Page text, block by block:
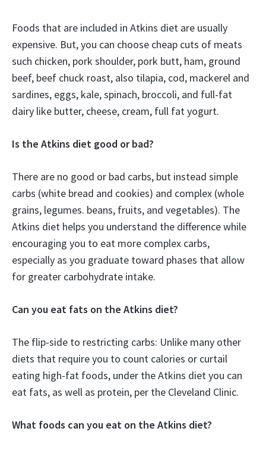
Foods that are included in Atkins diet are usually
expensive. But, you can choose cheap cuts of meats
such chicken, pork shoulder, pork butt, ham, ground
beef, beef chuck roast, also tilapia, cod, mackerel and
sardines, eggs, kale, spinach, broccoli, and full-fat
dairy like butter, cheese, cream, full fat yogurt.
Is the Atkins diet good or bad?
There are no good or bad carbs, but instead simple
carbs (white bread and cookies) and complex (whole
grains, legumes. beans, fruits, and vegetables). The
Atkins diet helps you understand the difference while
encouraging you to eat more complex carbs,
especially as you graduate toward phases that allow
for greater carbohydrate intake.
Can you eat fats on the Atkins diet?
The flip-side to restricting carbs: Unlike many other
diets that require you to count calories or curtail
eating high-fat foods, under the Atkins diet you can
eat fats, as well as protein, per the Cleveland Clinic.
What foods can you eat on the Atkins diet?